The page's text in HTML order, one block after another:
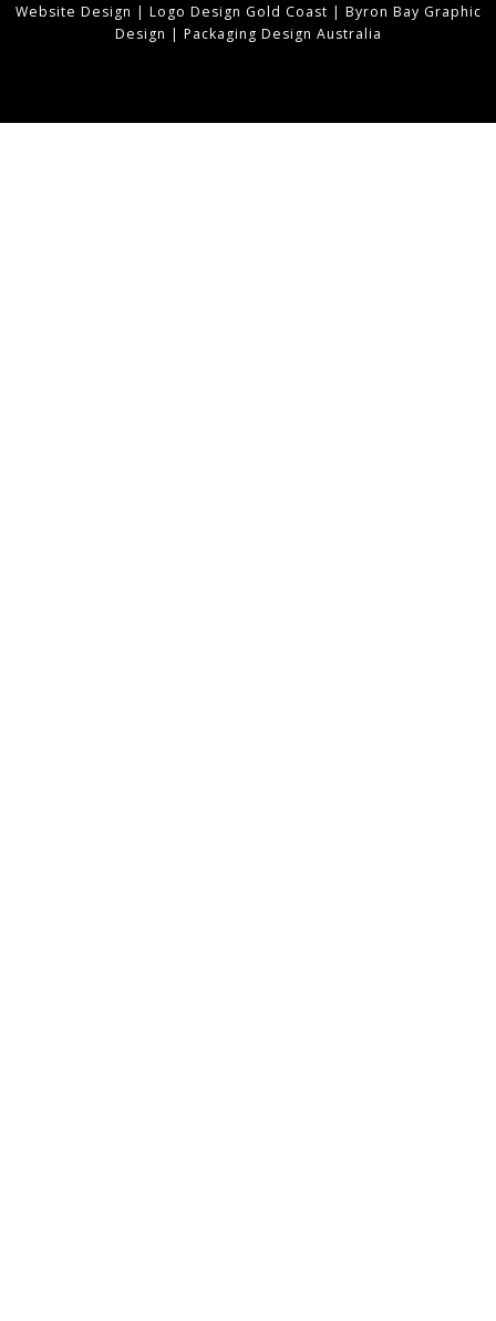
Website Design | Logo Design Gold Coast | Byron Bay Graphic
Design | Packaging Design Australia